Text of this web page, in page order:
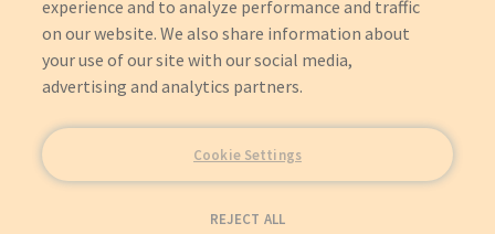
1731 - RENAISSANCE 29 P-WASH (OBS 10/04)
1067 - HEAD/NECK 24 STRETCH (OBS 09/99)
1068 - HEAD/NECK 26 STRETCH (OBS 05/99)
1020 - TRAUMA STRETCHER (OBS 03/07)
experience and to analyze performance and traffic
on our website. We also share information about
your use of our site with our social media,
advertising and analytics partners.
Cookie Settings
REJECT ALL